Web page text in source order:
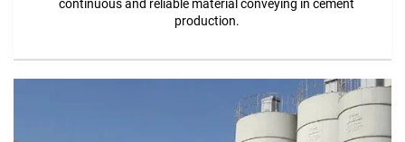
continuous and reliable material conveying in cement
production.